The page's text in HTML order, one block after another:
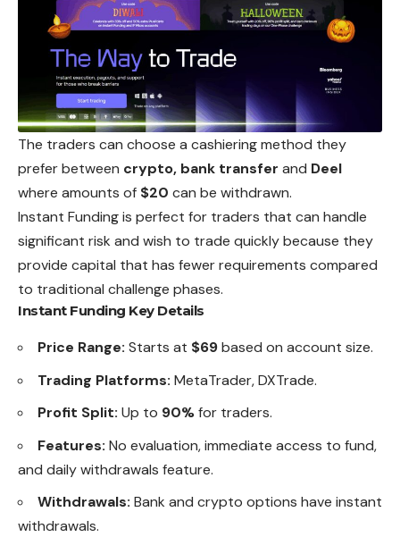
The traders can choose a cashiering method they
prefer between crypto, bank transfer and Deel
where amounts of $20 can be withdrawn.
Instant Funding is perfect for traders that can handle
significant risk and wish to trade quickly because they
provide capital that has fewer requirements compared
to traditional challenge phases.
Instant Funding Key Details
Price Range: Starts at $69based on account size.
Trading Platforms: MetaTrader, DXTrade.
Profit Split: Up to 90%for traders.
Features: No evaluation, immediate access to fund,
and daily withdrawals feature.
Withdrawals: Bank and crypto options have instant
withdrawals.